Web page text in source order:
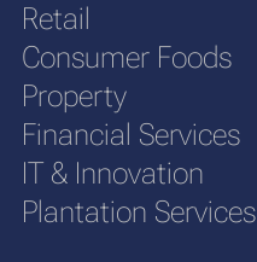
Retail
Consumer Foods
Property
Financial Services
IT & Innovation
Plantation Services